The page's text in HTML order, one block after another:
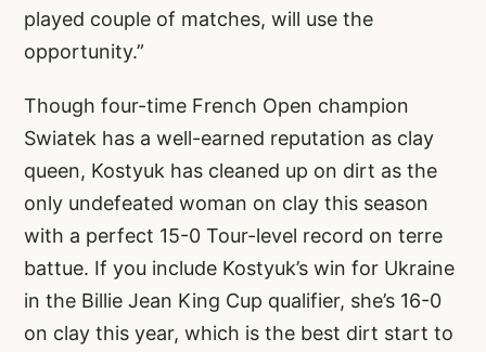
played couple of matches, will use the
opportunity.”
Though four-time French Open champion
Swiatek has a well-earned reputation as clay
queen, Kostyuk has cleaned up on dirt as the
only undefeated woman on clay this season
with a perfect 15-0 Tour-level record on terre
battue. If you include Kostyuk’s win for Ukraine
in the Billie Jean King Cup qualifier, she’s 16-0
on clay this year, which is the best dirt start to